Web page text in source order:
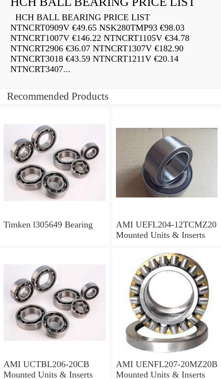
HCH BALL BEARING PRICE LIST
NTNCRT0909V €49.65 NSK280TMP93 €98.03
NTNCRT1007V €146.22 NTNCRT1105V €34.78
NTNCRT2906 €36.07 NTNCRT1307V €182.90
NTNCRT3018 €43.59 NTNCRT1211V €20.14
NTNCRT3407...
Recommended Products
Timken l305649 Bearing
AMI UEFL204-12TCMZ20
Mounted Units & Inserts
AMI UCTBL206-20CB
Mounted Units & Inserts
AMI UENFL207-20MZ20B
Mounted Units & Inserts